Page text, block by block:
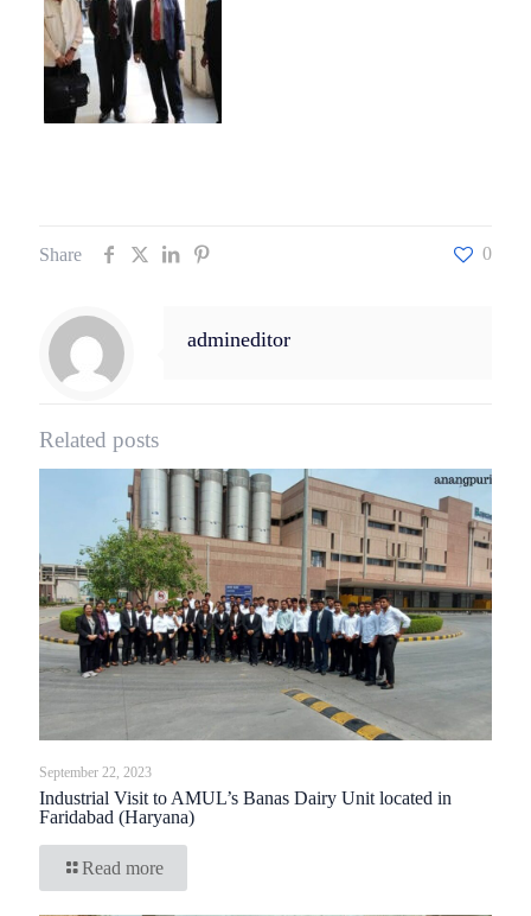
Share 0
admineditor
Related posts
September 22, 2023
Industrial Visit to AMUL’s Banas Dairy Unit located in
Faridabad (Haryana)
Read more